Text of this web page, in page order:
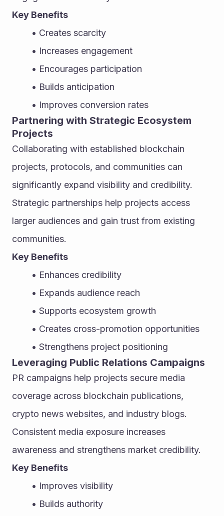
Key Benefits
Creates scarcity
Increases engagement
Encourages participation
Builds anticipation
Improves conversion rates
Partnering with Strategic Ecosystem
Projects
Collaborating with established blockchain
projects, protocols, and communities can
significantly expand visibility and credibility.
Strategic partnerships help projects access
larger audiences and gain trust from existing
communities.
Key Benefits
Enhances credibility
Expands audience reach
Supports ecosystem growth
Creates cross-promotion opportunities
Strengthens project positioning
Leveraging Public Relations Campaigns
PR campaigns help projects secure media
coverage across blockchain publications,
crypto news websites, and industry blogs.
Consistent media exposure increases
awareness and strengthens market credibility.
Key Benefits
Improves visibility
Builds authority